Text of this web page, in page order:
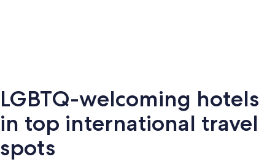
Palm
Springs
Miami
New
York
LGBTQ-welcoming hotels
in top international travel
spots